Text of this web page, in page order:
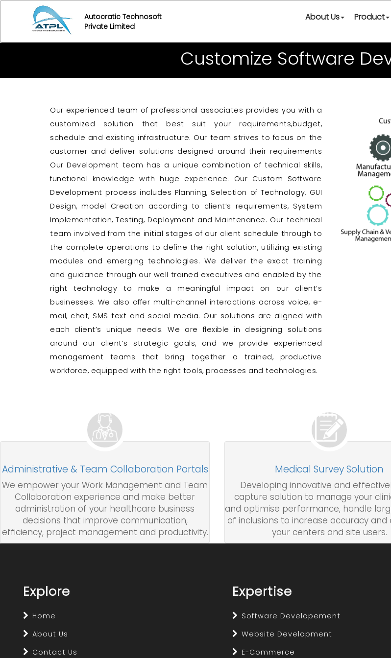
Autocratic Technosoft
Private Limited
About Us Product
Customize Software
Our experienced team of professional associates provides you with a
customized solution that best suit your requirements,budget,
schedule and existing infrastructure. Our team strives to focus on the
customer and deliver solutions designed around their requirements
Our Development team has a unique combination of technical skills,
functional knowledge with huge experience. Our Custom Software
Development process includes Planning, Selection of Technology, GUI
Design, model Creation according to client’s requirements, System
Implementation, Testing, Deployment and Maintenance. Our technical
team involved from the initial stages of our client schedule through to
the complete operations to define the right solution, utilizing existing
modules and emerging technologies. We deliver the exact training
and guidance through our well trained executives and enabled by the
right technology to make a meaningful impact on our client’s
businesses. We also offer multi-channel interactions across voice, e-
mail, chat, SMS text and social media. Our solutions are aligned with
each client’s unique needs. We are flexible in designing solutions
around our client’s strategic goals, and we provide experienced
management teams that bring together a trained, productive
workforce, equipped with the right tools, processes and technologies.
Administrative & Team Collaboration Portals
We empower your Work Management and Team
Collaboration experience and make better
administration of your healthcare business
decisions that improve communication,
efficiency, project management and productivity.
Medical Survey Solution
Developing innovative and
capture solution to manage your
and optimise performance, handle
of inclusions to increase accuracy and
your centers and site users.
Explore
Home
About Us
Contact Us
Expertise
Software Developement
Website Development
E-Commerce